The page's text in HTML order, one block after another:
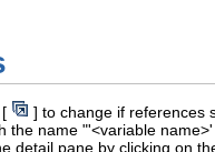
] to change if references
the name "'<variable
detail pane by clicking on